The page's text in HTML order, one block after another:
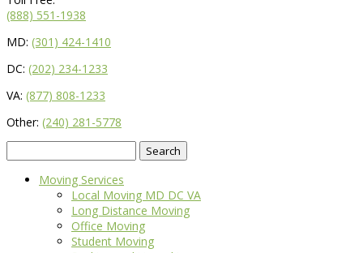
(888) 551-1938
MD: (301) 424-1410
DC: (202) 234-1233
VA: (877) 808-1233
Other: (240) 281-5778
for:
Moving Services
Local Moving MD DC VA
Long Distance Moving
Office Moving
Student Moving